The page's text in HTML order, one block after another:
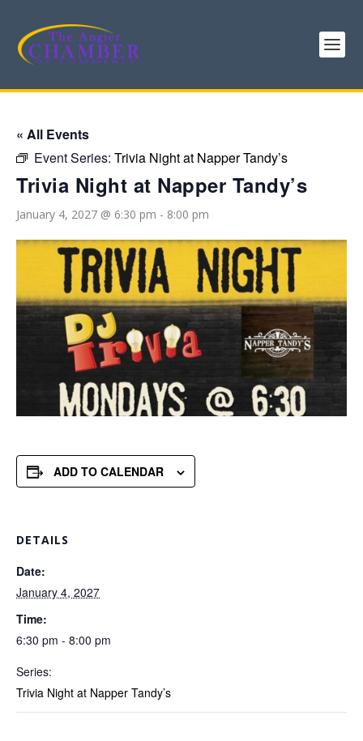
« All Events
Event Series: Trivia Night at Napper Tandy’s
Trivia Night at Napper Tandy’s
January 4, 2027 @ 6:30 pm - 8:00 pm
ADD TO CALENDAR
DETAILS
Date:
January 4, 2027
Time:
6:30 pm - 8:00 pm
Series:
Trivia Night at Napper Tandy’s